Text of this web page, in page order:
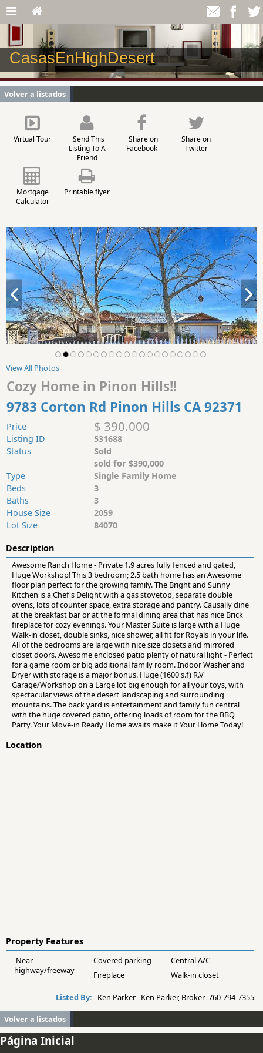
CasasEnHighDesert
Volver a listados
Virtual Tour
Send This
Listing To A
Friend
Share on
Facebook
Share on
Twitter
Mortgage
Calculator
Printable flyer
View All Photos
Cozy Home in Pinon Hills!!
9783 Corton Rd Pinon Hills CA 92371
Price $ 390.000
Listing ID
531688
Status
Sold
sold for $390,000
Type
Single Family Home
Beds
3
Baths
3
House Size
2059
Lot Size
84070
Description
Awesome Ranch Home - Private 1.9 acres fully fenced and gated,
Huge Workshop! This 3 bedroom; 2.5 bath home has an Awesome
floor plan perfect for the growing family. The Bright and Sunny
Kitchen is a Chef's Delight with a gas stovetop, separate double
ovens, lots of counter space, extra storage and pantry. Causally dine
at the breakfast bar or at the formal dining area that has nice Brick
fireplace for cozy evenings. Your Master Suite is large with a Huge
Walk-in closet, double sinks, nice shower, all fit for Royals in your life.
All of the bedrooms are large with nice size closets and mirrored
closet doors. Awesome enclosed patio plenty of natural light - Perfect
for a game room or big additional family room. Indoor Washer and
Dryer with storage is a major bonus. Huge (1600 s.f) R.V
Garage/Workshop on a Large lot big enough for all your toys, with
spectacular views of the desert landscaping and surrounding
mountains. The back yard is entertainment and family fun central
with the huge covered patio, offering loads of room for the BBQ
Party. Your Move-in Ready Home awaits make it Your Home Today!
Location
Property Features
Near
highway/freeway
Covered parking
Central A/C
Fireplace
Walk-in closet
Listed By: Ken Parker Ken Parker, Broker 760-794-7355
Volver a listados
Página Inicial